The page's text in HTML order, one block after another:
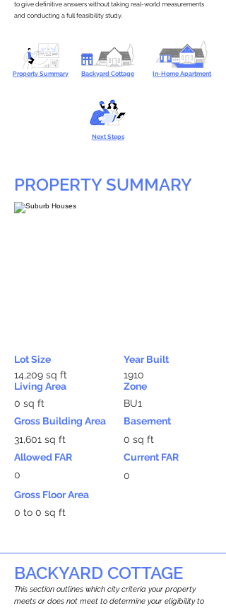
to give definitive answers without taking real-world measurements
and conducting a full feasibility study.
Property Summary Backyard Cottage In-Home Apartment
Next Steps
PROPERTY SUMMARY
Lot Size
14,209 sq ft
Living Area
0 sq ft
Gross Building Area
31,601 sq ft
Allowed FAR
0
Year Built
1910
Zone
BU1
Basement
0 sq ft
Current FAR
0
Gross Floor Area
0 to 0 sq ft
BACKYARD COTTAGE
This section outlines which city criteria your property
meets or does not meet to determine your eligibility to